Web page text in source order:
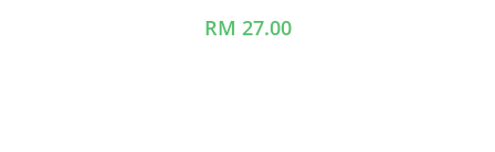
RM 27.00